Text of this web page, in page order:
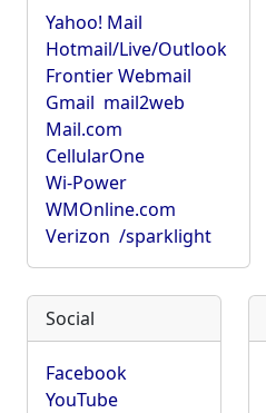
Yahoo! Mail
Hotmail/Live/Outlook
Frontier Webmail
Gmail mail2web
Mail.com
CellularOne
Wi-Power
WMOnline.com
Verizon /sparklight
Social
Facebook
YouTube